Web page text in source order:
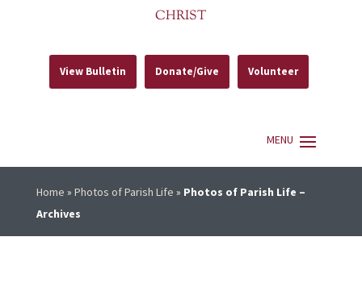
CHRIST
View Bulletin Donate/Give Volunteer
Home » Photos of Parish Life » Photos of Parish Life –
Archives